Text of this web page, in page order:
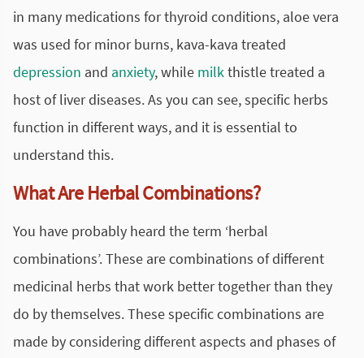
in many medications for thyroid conditions, aloe vera
was used for minor burns, kava-kava treated
depression and anxiety, while milk thistle treated a
host of liver diseases. As you can see, specific herbs
function in different ways, and it is essential to
understand this.
What Are Herbal Combinations?
You have probably heard the term ‘herbal
combinations’. These are combinations of different
medicinal herbs that work better together than they
do by themselves. These specific combinations are
made by considering different aspects and phases of